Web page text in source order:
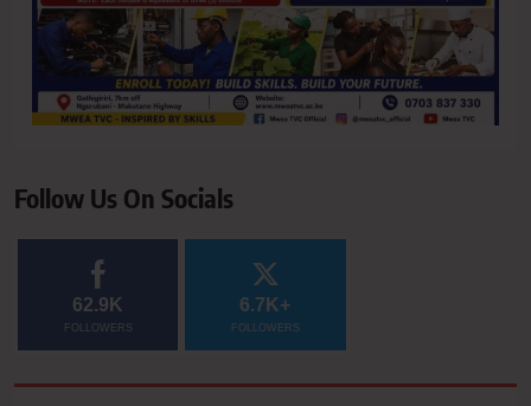
Follow Us On Socials
62.9K
FOLLOWERS
6.7K+
FOLLOWERS